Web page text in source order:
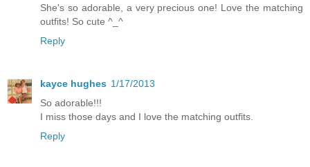
She's so adorable, a very precious one! Love the matching
outfits! So cute ^_^
Reply
kayce hughes 1/17/2013
So adorable!!!
I miss those days and I love the matching outfits.
Reply